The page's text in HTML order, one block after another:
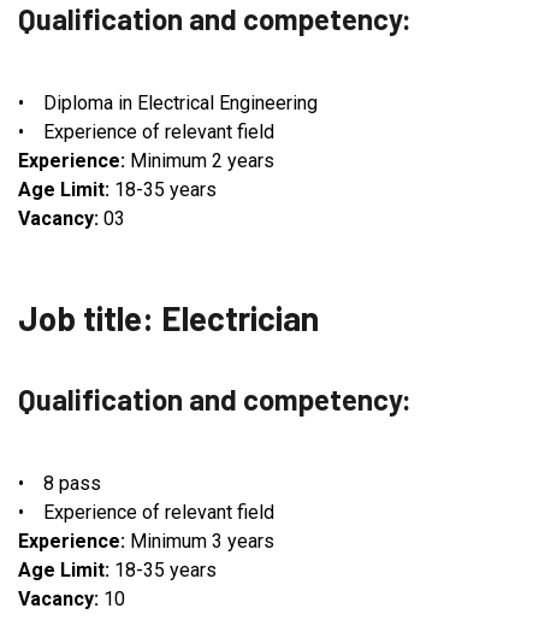
Qualification and competency:
• Diploma in Electrical Engineering
• Experience of relevant field
Experience: Minimum 2 years
Age Limit: 18-35 years
Vacancy: 03
Job title: Electrician
Qualification and competency:
• 8 pass
• Experience of relevant field
Experience: Minimum 3 years
Age Limit: 18-35 years
Vacancy: 10